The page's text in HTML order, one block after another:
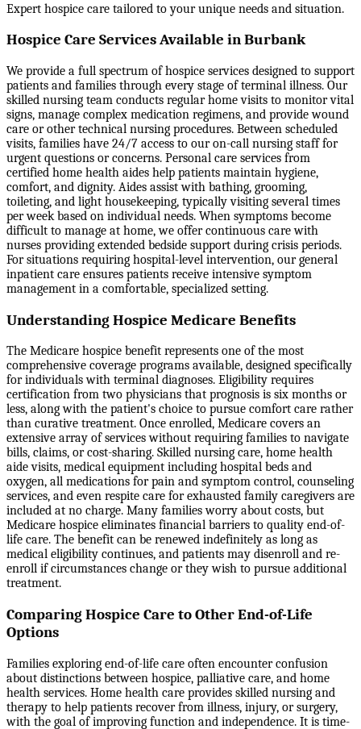
Expert hospice care tailored to your unique needs and situation.
Hospice Care Services Available in Burbank
We provide a full spectrum of hospice services designed to support
patients and families through every stage of terminal illness. Our
skilled nursing team conducts regular home visits to monitor vital
signs, manage complex medication regimens, and provide wound
care or other technical nursing procedures. Between scheduled
visits, families have 24/7 access to our on-call nursing staff for
urgent questions or concerns. Personal care services from
certified home health aides help patients maintain hygiene,
comfort, and dignity. Aides assist with bathing, grooming,
toileting, and light housekeeping, typically visiting several times
per week based on individual needs. When symptoms become
difficult to manage at home, we offer continuous care with
nurses providing extended bedside support during crisis periods.
For situations requiring hospital-level intervention, our general
inpatient care ensures patients receive intensive symptom
management in a comfortable, specialized setting.
Understanding Hospice Medicare Benefits
The Medicare hospice benefit represents one of the most
comprehensive coverage programs available, designed specifically
for individuals with terminal diagnoses. Eligibility requires
certification from two physicians that prognosis is six months or
less, along with the patient's choice to pursue comfort care rather
than curative treatment. Once enrolled, Medicare covers an
extensive array of services without requiring families to navigate
bills, claims, or cost-sharing. Skilled nursing care, home health
aide visits, medical equipment including hospital beds and
oxygen, all medications for pain and symptom control, counseling
services, and even respite care for exhausted family caregivers are
included at no charge. Many families worry about costs, but
Medicare hospice eliminates financial barriers to quality end-of-
life care. The benefit can be renewed indefinitely as long as
medical eligibility continues, and patients may disenroll and re-
enroll if circumstances change or they wish to pursue additional
treatment.
Comparing Hospice Care to Other End-of-Life
Options
Families exploring end-of-life care often encounter confusion
about distinctions between hospice, palliative care, and home
health services. Home health care provides skilled nursing and
therapy to help patients recover from illness, injury, or surgery,
with the goal of improving function and independence. It is time-